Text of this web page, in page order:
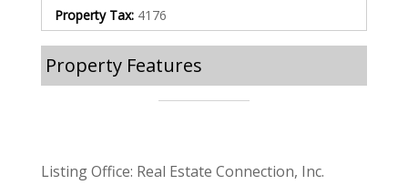
Property Tax: 4176
Property Features
Listing Office: Real Estate Connection, Inc.